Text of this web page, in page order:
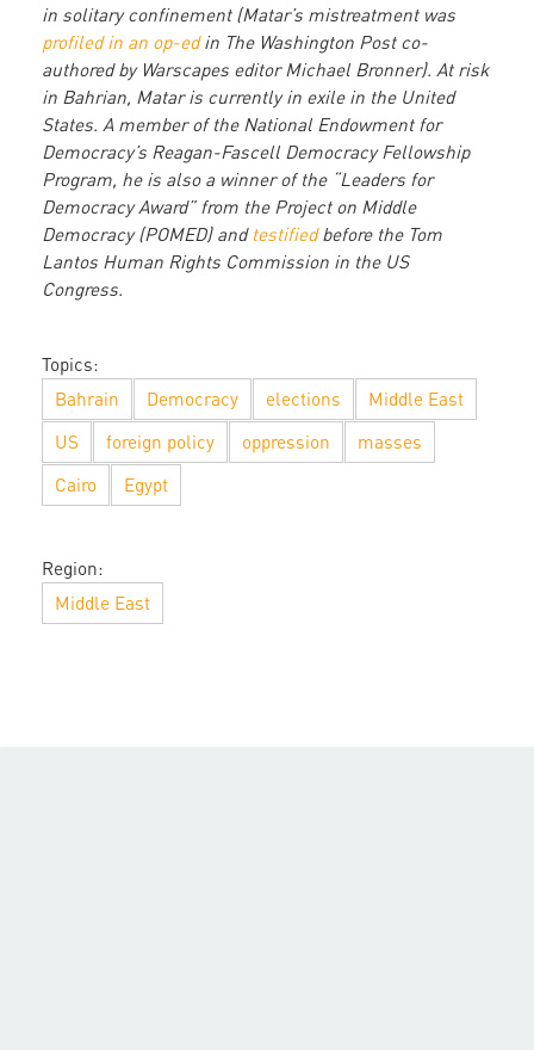
in solitary confinement (Matar’s mistreatment was
profiled in an op-edin The Washington Post co-
authored by Warscapes editor Michael Bronner). At risk
in Bahrian, Matar is currently in exile in the United
States. A member of the National Endowment for
Democracy’s Reagan-Fascell Democracy Fellowship
Program, he is also a winner of the “Leaders for
Democracy Award” from the Project on Middle
Democracy (POMED) and testifiedbefore the Tom
Lantos Human Rights Commission in the US
Congress.
Topics:
Bahrain
Democracy elections
Middle East
US
foreign policy oppression
masses
Cairo
Egypt
Region:
Middle East